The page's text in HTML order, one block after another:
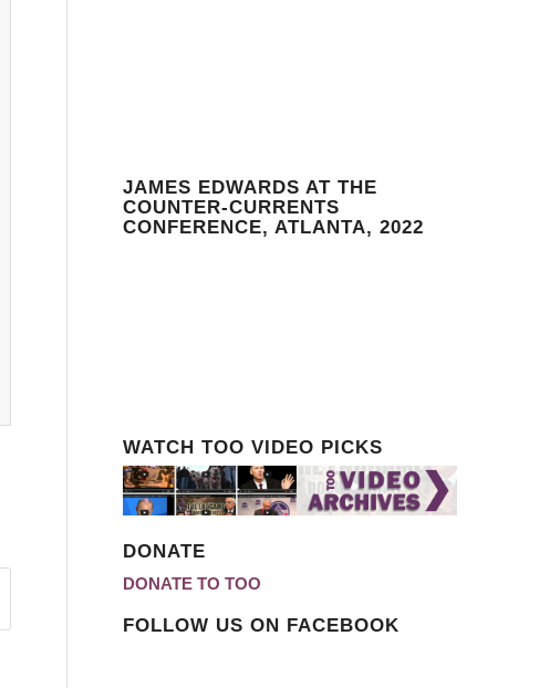
JAMES EDWARDS AT THE
COUNTER-CURRENTS
CONFERENCE, ATLANTA, 2022
WATCH TOO VIDEO PICKS
DONATE
DONATE TO TOO
FOLLOW US ON FACEBOOK